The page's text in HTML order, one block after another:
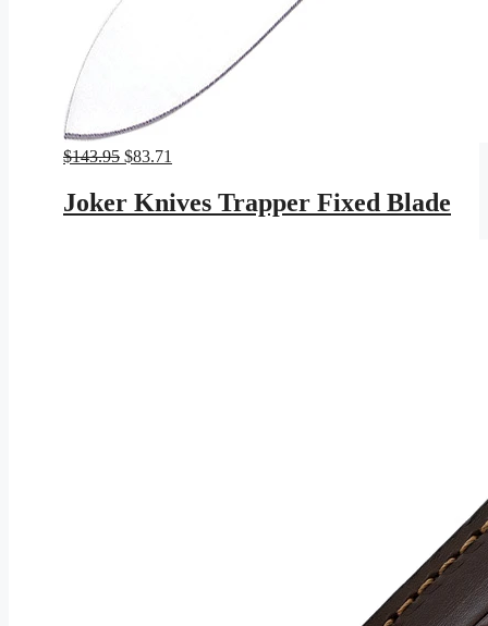
$143.95 Original
was:
$143.95.
$83.71
is:
$83.71.
Joker Knives Trapper Fixed Blade